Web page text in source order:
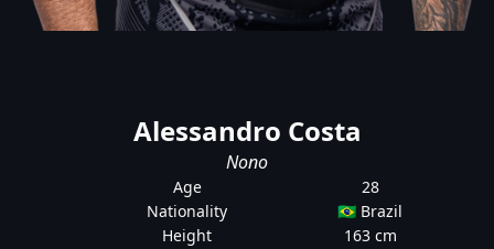
Alessandro Costa
Nono
Age
28
Nationality
🇧🇷 Brazil
Height
163 cm